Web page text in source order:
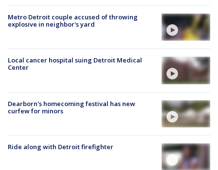
Metro Detroit couple accused of throwing
explosive in neighbor's yard
Local cancer hospital suing Detroit Medical
Center
Dearborn's homecoming festival has new
curfew for minors
Ride along with Detroit firefighter